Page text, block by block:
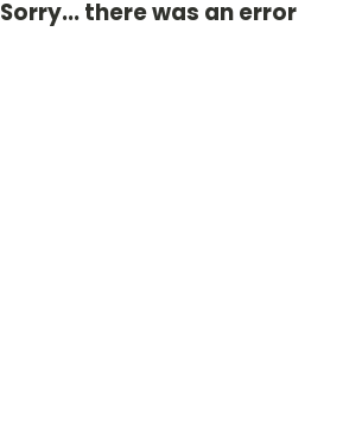
Sorry... there was an error